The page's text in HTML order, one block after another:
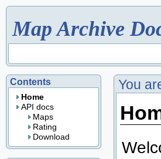
Map Archive
You
Contents
Home
API docs
Maps
Rating
Download